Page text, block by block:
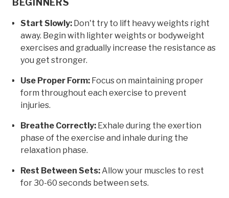
BEGINNERS
Start Slowly: Don't try to lift heavy weights right
away. Begin with lighter weights or bodyweight
exercises and gradually increase the resistance as
you get stronger.
Use Proper Form: Focus on maintaining proper
form throughout each exercise to prevent
injuries.
Breathe Correctly: Exhale during the exertion
phase of the exercise and inhale during the
relaxation phase.
Rest Between Sets:Allow your muscles to rest
for 30-60 seconds between sets.